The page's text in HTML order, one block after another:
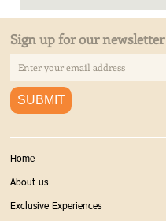
Sign up for our newsletter
Home
About us
Exclusive Experiences